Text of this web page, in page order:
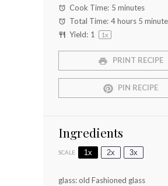
Cook Time: 5 minutes
Total Time: 4 hours 5
Yield: 1 1x
PRINT RECIPE
PIN RECIPE
Ingredients
SCALE 1x 2x 3x
glass: old Fashioned glass